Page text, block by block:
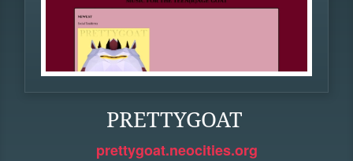
PRETTYGOAT
prettygoat.neocities.org